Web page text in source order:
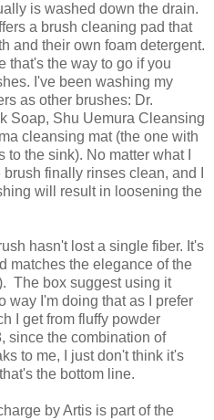
is washed down the drain.
a brush cleaning pad that
and their own foam detergent.
that's the way to go if you
I've been washing my
as other brushes: Dr.
Soap, Shu Uemura Cleansing
cleansing mat (the one with
the sink). No matter what I
finally rinses clean, and I
will result in loosening the
hasn't lost a single fiber. It's
matches the elegance of the
The box suggest using it
way I'm doing that as I prefer
I get from fluffy powder
since the combination of
to me, I just don't think it's
the bottom line.
by Artis is part of the